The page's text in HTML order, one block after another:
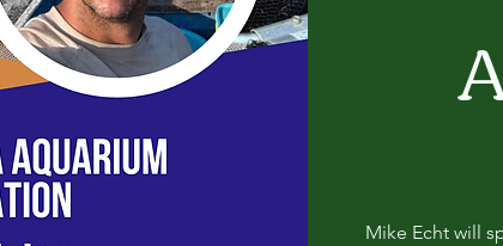
Mike Echt will